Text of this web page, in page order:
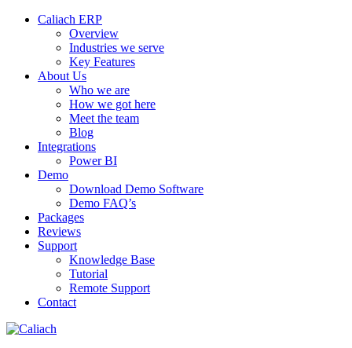
Caliach ERP
Overview
Industries we serve
Key Features
About Us
Who we are
How we got here
Meet the team
Blog
Integrations
Power BI
Demo
Download Demo Software
Demo FAQ’s
Packages
Reviews
Support
Knowledge Base
Tutorial
Remote Support
Contact